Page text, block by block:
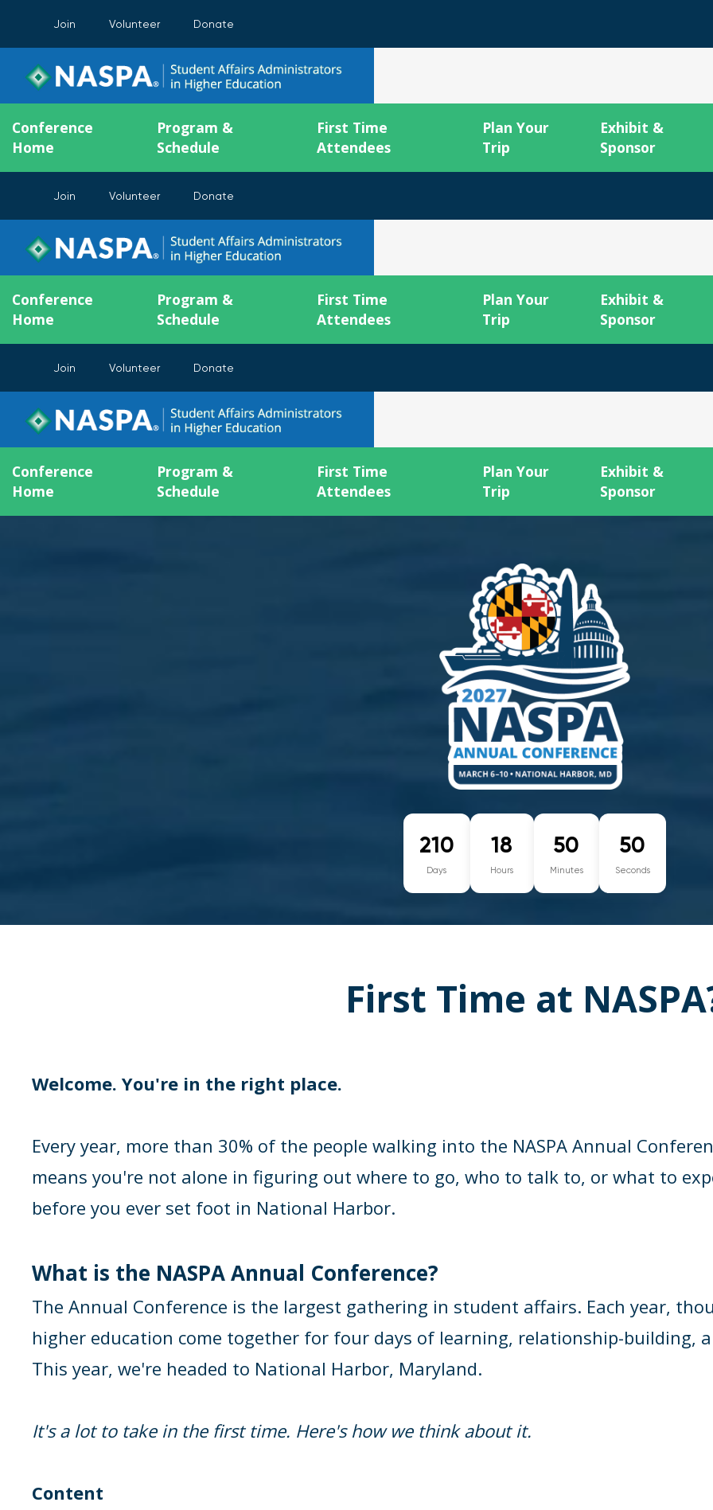
Join Volunteer Donate
Conference
Home
Program &
Schedule
First Time
Attendees
Plan Your
Trip
Exhibit &
Sponsor
Join Volunteer Donate
Conference
Home
Program &
Schedule
First Time
Attendees
Plan Your
Trip
Exhibit &
Sponsor
Join Volunteer Donate
Conference
Home
Program &
Schedule
First Time
Attendees
Plan Your
Trip
Exhibit &
Sponsor
210
Days
18
Hours
50
Minutes
49
Seconds
First Time at
Welcome. You're in the right place.
Every year, more than 30% of the people walking into the NASPA Annual
means you're not alone in figuring out where to go, who to talk to, or what to
before you ever set foot in National Harbor.
What is the NASPA Annual Conference?
The Annual Conference is the largest gathering in student affairs. Each year,
higher education come together for four days of learning, relationship-building,
This year, we're headed to National Harbor, Maryland.
It's a lot to take in the first time. Here's how we think about it.
Content